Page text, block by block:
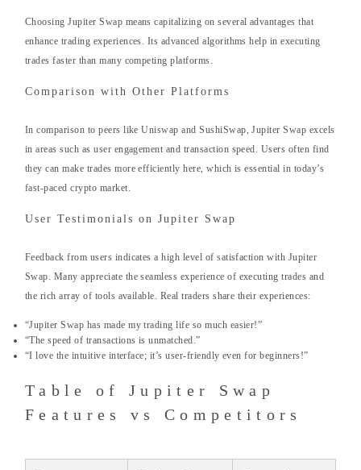
Choosing Jupiter Swap means capitalizing on several advantages that
enhance trading experiences. Its advanced algorithms help in executing
trades faster than many competing platforms.
Comparison with Other Platforms
In comparison to peers like Uniswap and SushiSwap, Jupiter Swap excels
in areas such as user engagement and transaction speed. Users often find
they can make trades more efficiently here, which is essential in today’s
fast-paced crypto market.
User Testimonials on Jupiter Swap
Feedback from users indicates a high level of satisfaction with Jupiter
Swap. Many appreciate the seamless experience of executing trades and
the rich array of tools available. Real traders share their experiences:
“Jupiter Swap has made my trading life so much easier!”
“The speed of transactions is unmatched.”
“I love the intuitive interface; it’s user-friendly even for beginners!”
Table of Jupiter Swap
Features vs Competitors